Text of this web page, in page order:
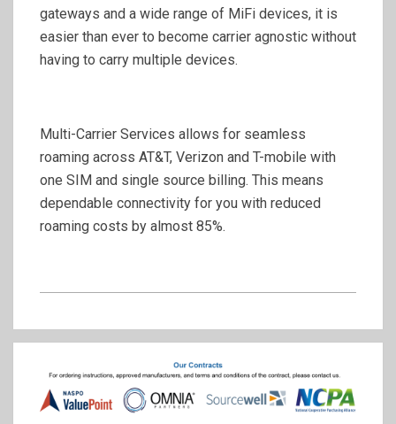
gateways and a wide range of MiFi devices, it is
easier than ever to become carrier agnostic without
having to carry multiple devices.
Multi-Carrier Services allows for seamless
roaming across AT&T, Verizon and T-mobile with
one SIM and single source billing. This means
dependable connectivity for you with reduced
roaming costs by almost 85%.
07-